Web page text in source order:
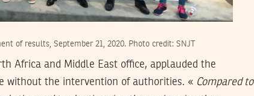
of results, September 21, 2020. Photo credit: SNJT
Africa and Middle East office, applauded the
without the intervention of authorities. « Compared to